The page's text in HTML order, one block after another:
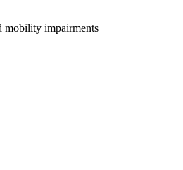
mobility impairments